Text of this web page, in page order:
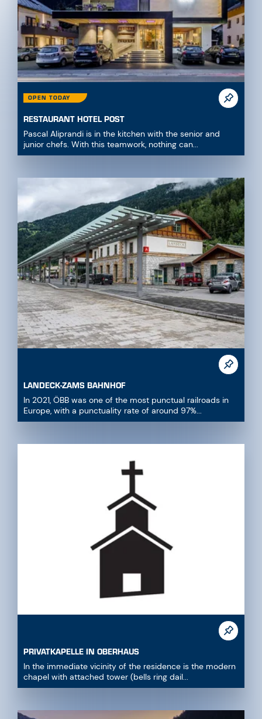
OPEN TODAY
RESTAURANT HOTEL POST
Pascal Aliprandi is in the kitchen with the senior and
junior chefs. With this teamwork, nothing can...
LANDECK-ZAMS BAHNHOF
In 2021, ÖBB was one of the most punctual railroads in
Europe, with a punctuality rate of around 97%...
PRIVATKAPELLE IN OBERHAUS
In the immediate vicinity of the residence is the modern
chapel with attached tower (bells ring dail...